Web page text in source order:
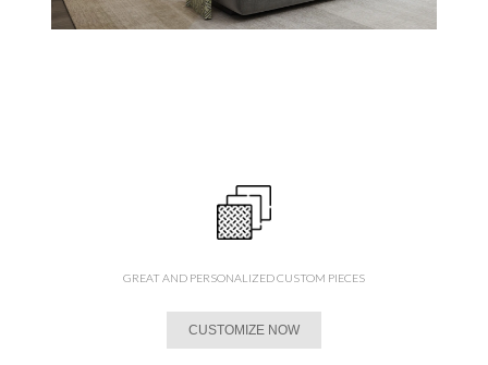
GREAT AND PERSONALIZED CUSTOM PIECES
CUSTOMIZE NOW